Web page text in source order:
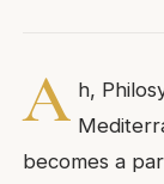
A h,
becomes a